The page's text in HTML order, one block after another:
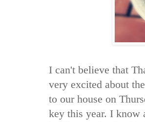
I can't believe that
very excited about
to our house on
key this year. I know